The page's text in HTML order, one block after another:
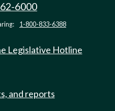
6000
1-800-833-6388
Legislative Hotline
and reports